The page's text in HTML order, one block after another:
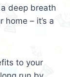
deep breath
– it’s a
to your